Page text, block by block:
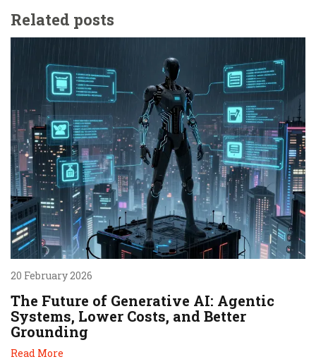
Related posts
20 February 2026
The Future of Generative AI: Agentic
Systems, Lower Costs, and Better
Grounding
Read More